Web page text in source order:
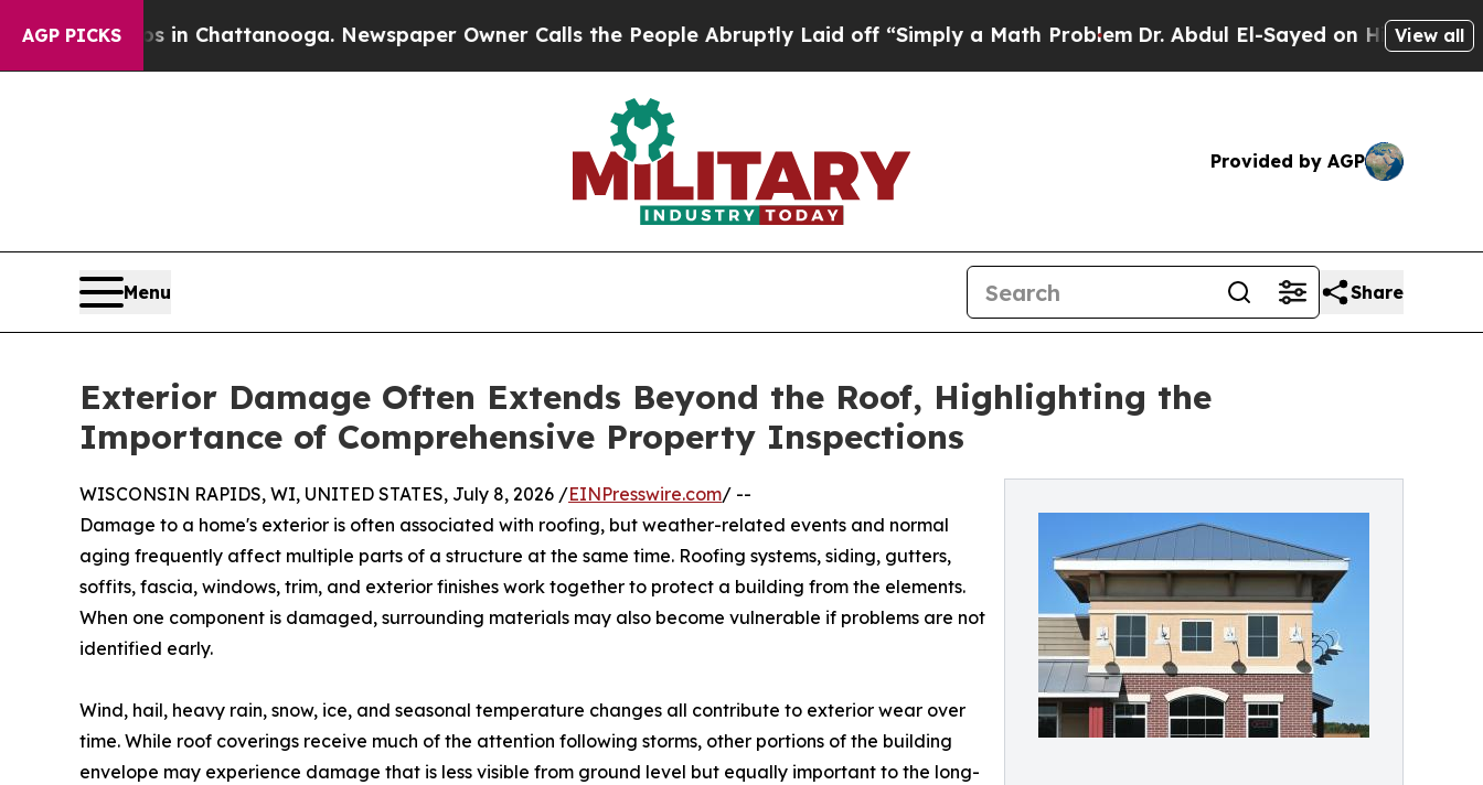
AGP PICKS
in Chattanooga. Newspaper Owner Calls the People Abruptly Laid off “Simply a Math Problem Dr. Abdul El-Sayed on Historic Michigan Win:
View all
Provided by AGP
Menu Share
Exterior Damage Often Extends Beyond the Roof, Highlighting the
Importance of Comprehensive Property Inspections
WISCONSIN RAPIDS, WI, UNITED STATES, July 8, 2026 /EINPresswire.com/ --
Damage to a home's exterior is often associated with roofing, but weather-related events and normal
aging frequently affect multiple parts of a structure at the same time. Roofing systems, siding, gutters,
soffits, fascia, windows, trim, and exterior finishes work together to protect a building from the elements.
When one component is damaged, surrounding materials may also become vulnerable if problems are not
identified early.
Wind, hail, heavy rain, snow, ice, and seasonal temperature changes all contribute to exterior wear over
time. While roof coverings receive much of the attention following storms, other portions of the building
envelope may experience damage that is less visible from ground level but equally important to the long-